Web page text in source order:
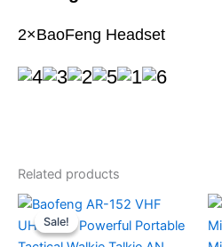
2×BaoFeng Headset
Related products
Sale!
Sale!